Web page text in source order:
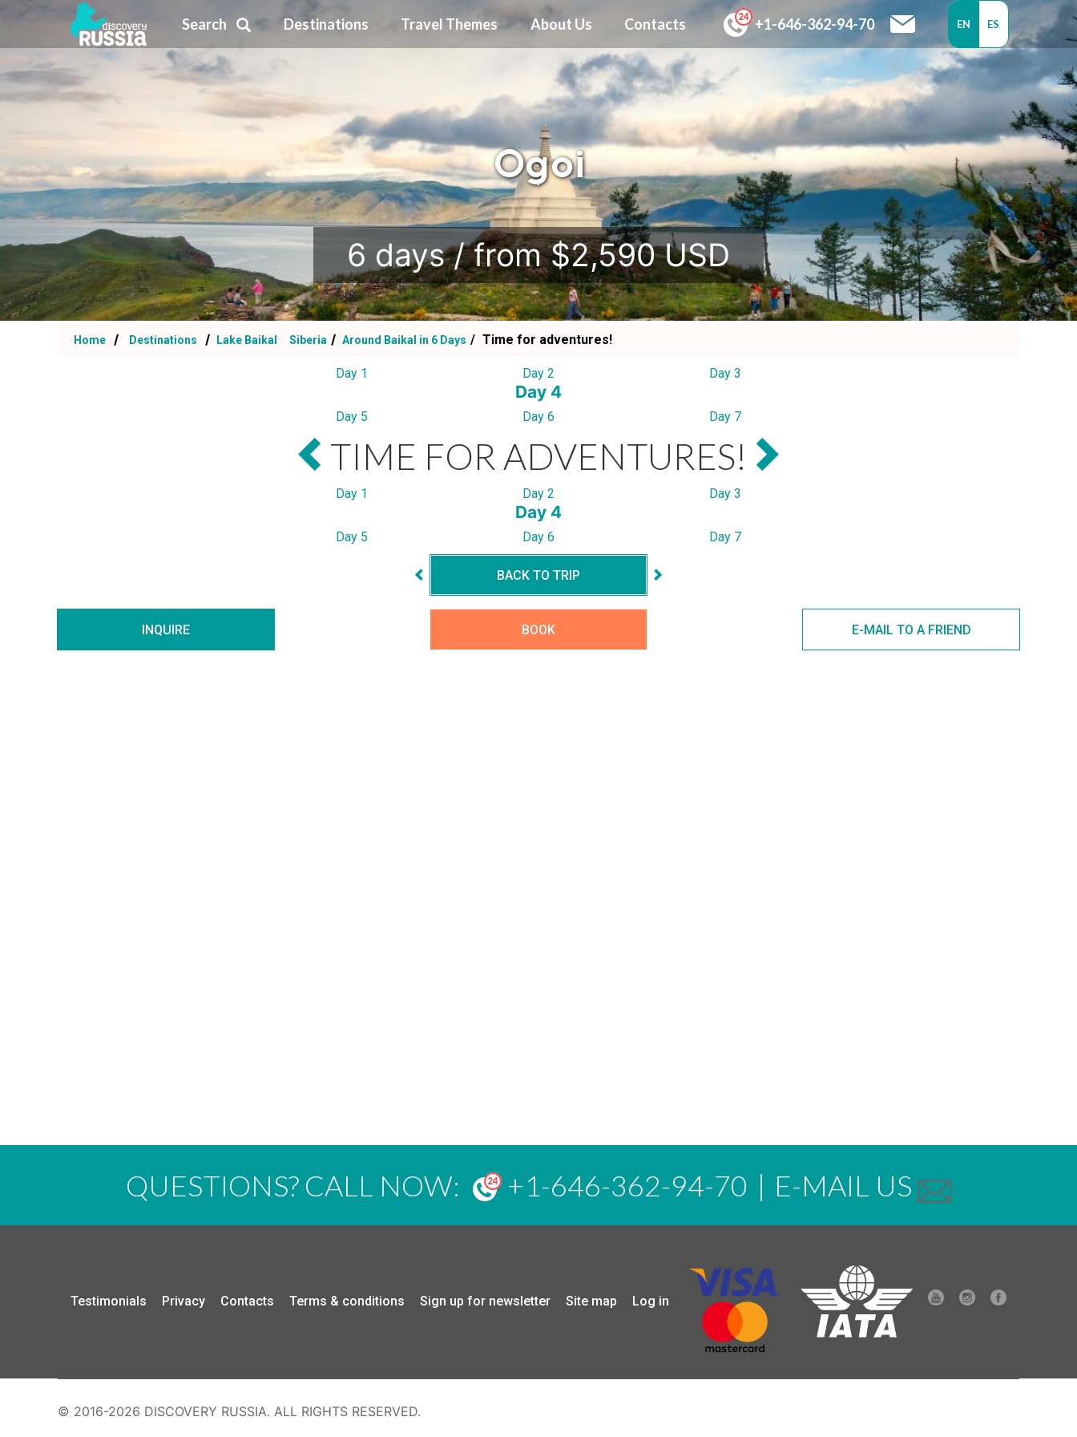
Search Destinations Travel Themes About Us Contacts +1-646-362-94-70 EN ES
Ogoi
.
6 days / from $2,590 USD
Home Destinations Lake Baikal Siberia Around Baikal in 6 Days Time for adventures!
Day 1 Day 2 Day 3
Day 4
Day 5 Day 6 Day 7
TIME FOR ADVENTURES!
Day 1 Day 2 Day 3
Day 4
Day 5 Day 6 Day 7
BACK TO TRIP
INQUIRE BOOK E-MAIL TO A FRIEND
QUESTIONS? CALL NOW: +1-646-362-94-70 | E-MAIL US
Testimonials Privacy Contacts Terms & conditions Sign up for newsletter Site map Log in
© 2016-2026 DISCOVERY RUSSIA. ALL RIGHTS RESERVED.